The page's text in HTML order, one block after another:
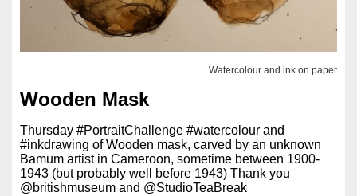
Watercolour and ink on paper
Wooden Mask
Thursday #PortraitChallenge #watercolour and
#inkdrawing of Wooden mask, carved by an unknown
Bamum artist in Cameroon, sometime between 1900-
1943 (but probably well before 1943) Thank you
@britishmuseum and @StudioTeaBreak